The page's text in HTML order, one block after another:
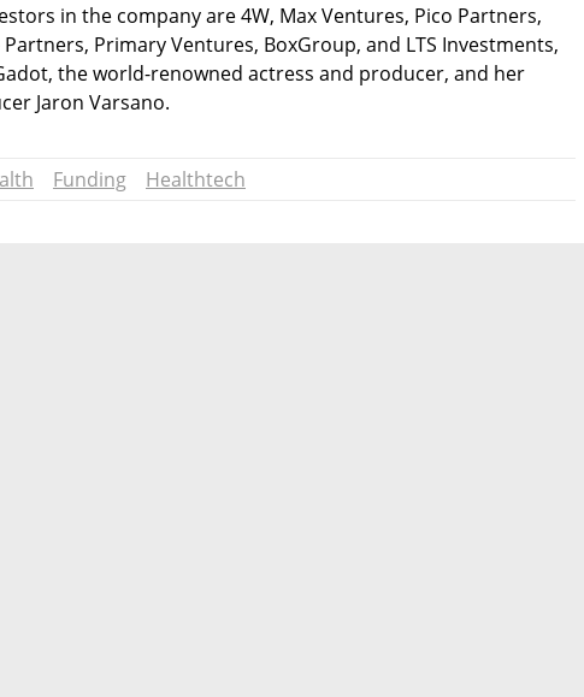
in the company are 4W, Max Ventures, Pico Partners,
Primary Ventures, BoxGroup, and LTS Investments,
the world-renowned actress and producer, and her
Jaron Varsano.
Funding Healthtech